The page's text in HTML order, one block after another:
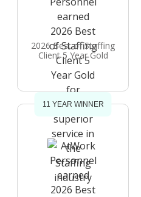
2026 Best of Staffing
Client 5 Year Gold
11 YEAR WINNER